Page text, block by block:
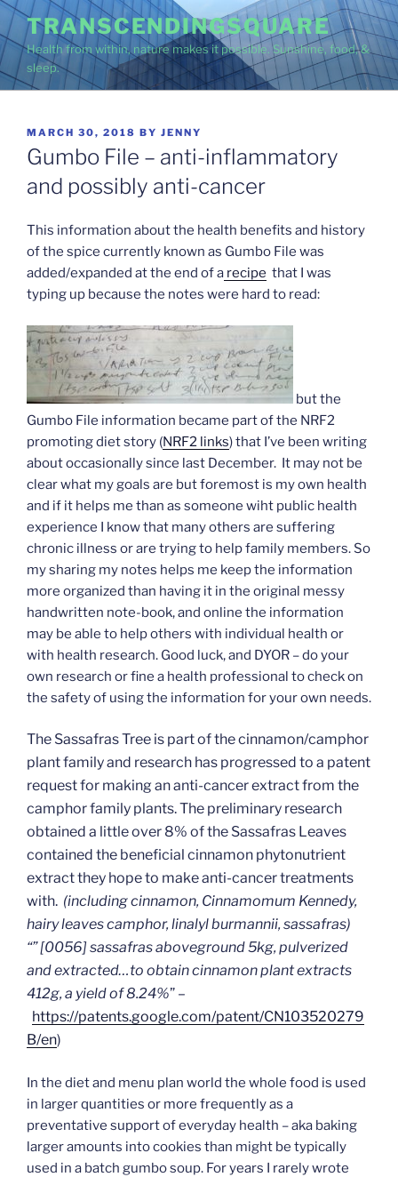
Skip
to
content
TRANSCENDINGSQUARE
Health from within, nature makes it possible. Sunshine, food, &
sleep.
POSTED
ON
MARCH 30, 2018 BY JENNY
Gumbo File – anti-inflammatory
and possibly anti-cancer
This information about the health benefits and history
of the spice currently known as Gumbo File was
added/expanded at the end of a recipe that I was
typing up because the notes were hard to read:
but the
Gumbo File information became part of the NRF2
promoting diet story (NRF2 links) that I’ve been writing
about occasionally since last December. It may not be
clear what my goals are but foremost is my own health
and if it helps me than as someone wiht public health
experience I know that many others are suffering
chronic illness or are trying to help family members. So
my sharing my notes helps me keep the information
more organized than having it in the original messy
handwritten note-book, and online the information
may be able to help others with individual health or
with health research. Good luck, and DYOR – do your
own research or fine a health professional to check on
the safety of using the information for your own needs.
The Sassafras Tree is part of the cinnamon/camphor
plant family and research has progressed to a patent
request for making an anti-cancer extract from the
camphor family plants. The preliminary research
obtained a little over 8% of the Sassafras Leaves
contained the beneficial cinnamon phytonutrient
extract they hope to make anti-cancer treatments
with. (including cinnamon, Cinnamomum Kennedy,
hairy leaves camphor, linalyl burmannii, sassafras)
“” [0056] sassafras aboveground 5kg, pulverized
and extracted…to obtain cinnamon plant extracts
412g, a yield of 8.24%” –
https://patents.google.com/patent/CN103520279
B/en)
In the diet and menu plan world the whole food is used
in larger quantities or more frequently as a
preventative support of everyday health – aka baking
larger amounts into cookies than might be typically
used in a batch gumbo soup. For years I rarely wrote